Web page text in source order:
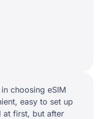
choosing eSIM
easy to set up
at first, but after